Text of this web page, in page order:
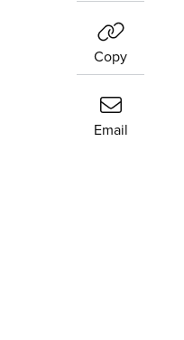
Copy
Email